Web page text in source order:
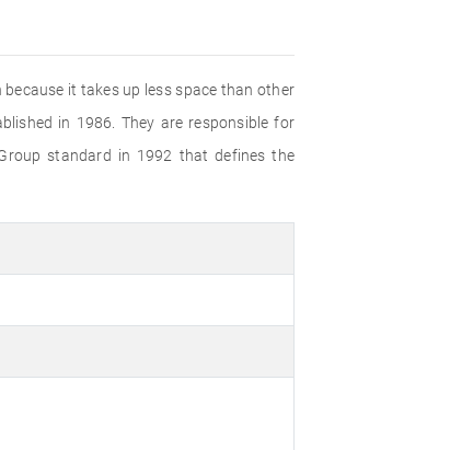
it takes up less space than other
in 1986. They are responsible for
standard in 1992 that defines the